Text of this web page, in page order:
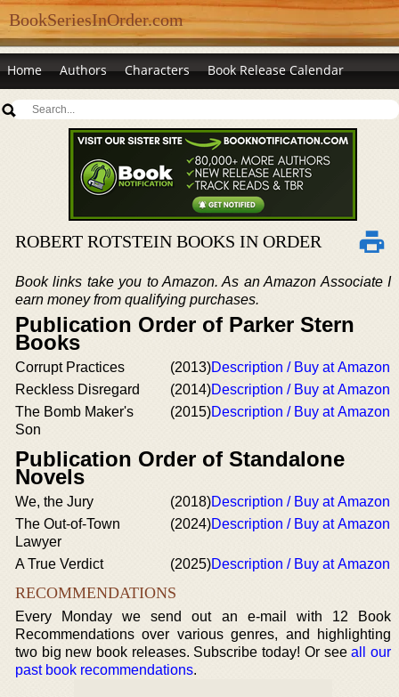
BookSeriesInOrder.com
Home Authors Characters Book Release Calendar
ROBERT ROTSTEIN BOOKS IN ORDER
Book links take you to Amazon. As an Amazon Associate I
earn money from qualifying purchases.
Publication Order of Parker Stern
Books
Corrupt Practices (2013)Description / Buy at Amazon
Reckless Disregard
(2014)Description / Buy at Amazon
The Bomb Maker's
Son
(2015)Description / Buy at Amazon
Publication Order of Standalone
Novels
We, the Jury (2018)Description / Buy at Amazon
The Out-of-Town
Lawyer
(2024)Description / Buy at Amazon
A True Verdict (2025)Description / Buy at Amazon
RECOMMENDATIONS
Every Monday we send out an e-mail with 12 Book
Recommendations over various genres, and highlighting
two big new book releases. Subscribe today! Or seeall our
past book recommendations.